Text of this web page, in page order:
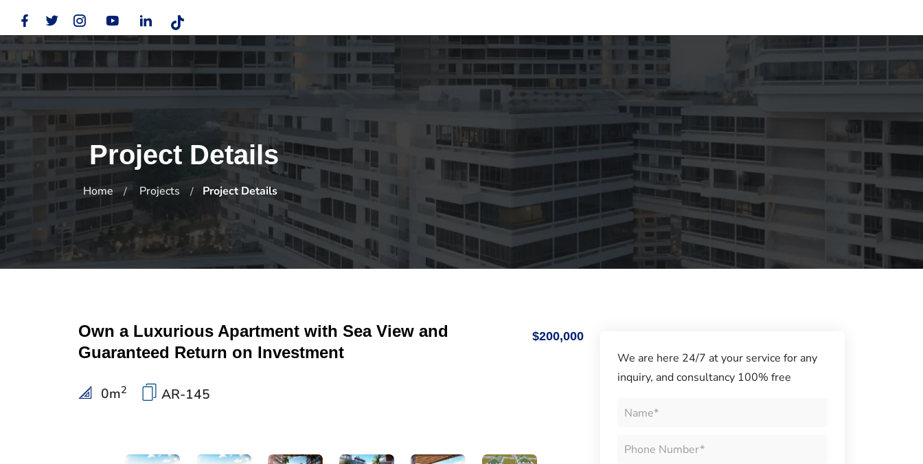
Project Details
Home Projects Project Details
Own a Luxurious Apartment with Sea View and
Guaranteed Return on Investment
$200,000
0m2 AR-145
We are here 24/7 at your service for any
inquiry, and consultancy 100% free